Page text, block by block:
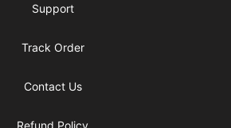
Support
Track Order
Contact Us